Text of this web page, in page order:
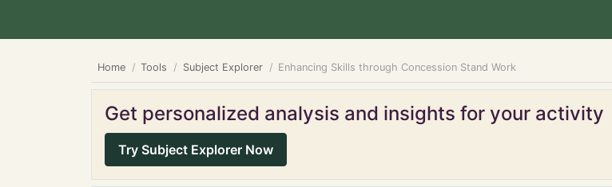
Home Tools Subject Explorer Enhancing Skills through Concession Stand Work
Get personalized analysis and insights for your activity
Try Subject Explorer Now